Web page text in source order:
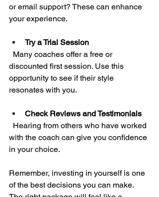
or email support? These can enhance
your experience.
Try a Trial Session
discounted first session. Use this
opportunity to see if their style
resonates with you.
Check Reviews and Testimonials
with the coach can give you confidence
in your choice.
Remember, investing in yourself is one
of the best decisions you can make.